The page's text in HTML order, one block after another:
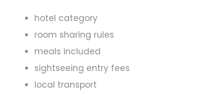
hotel category
room sharing rules
meals included
sightseeing entry fees
local transport